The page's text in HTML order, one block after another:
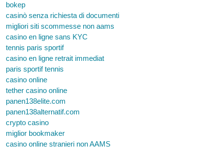
bokep
casinò senza richiesta di documenti
migliori siti scommesse non aams
casino en ligne sans KYC
tennis paris sportif
casino en ligne retrait immediat
paris sportif tennis
casino online
tether casino online
panen138elite.com
panen138alternatif.com
crypto casino
miglior bookmaker
casino online stranieri non AAMS